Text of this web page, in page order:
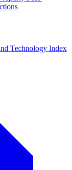
Technology Index